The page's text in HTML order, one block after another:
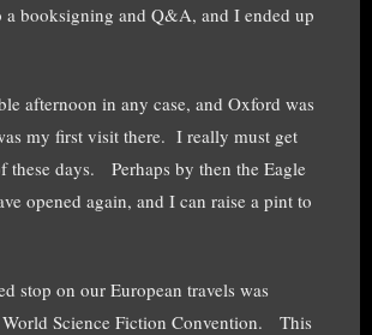
a booksigning and Q&A, and I ended up
afternoon in any case, and Oxford was
my first visit there. I really must get
these days. Perhaps by then the Eagle
opened again, and I can raise a pint to
stop on our European travels was
World Science Fiction Convention. This